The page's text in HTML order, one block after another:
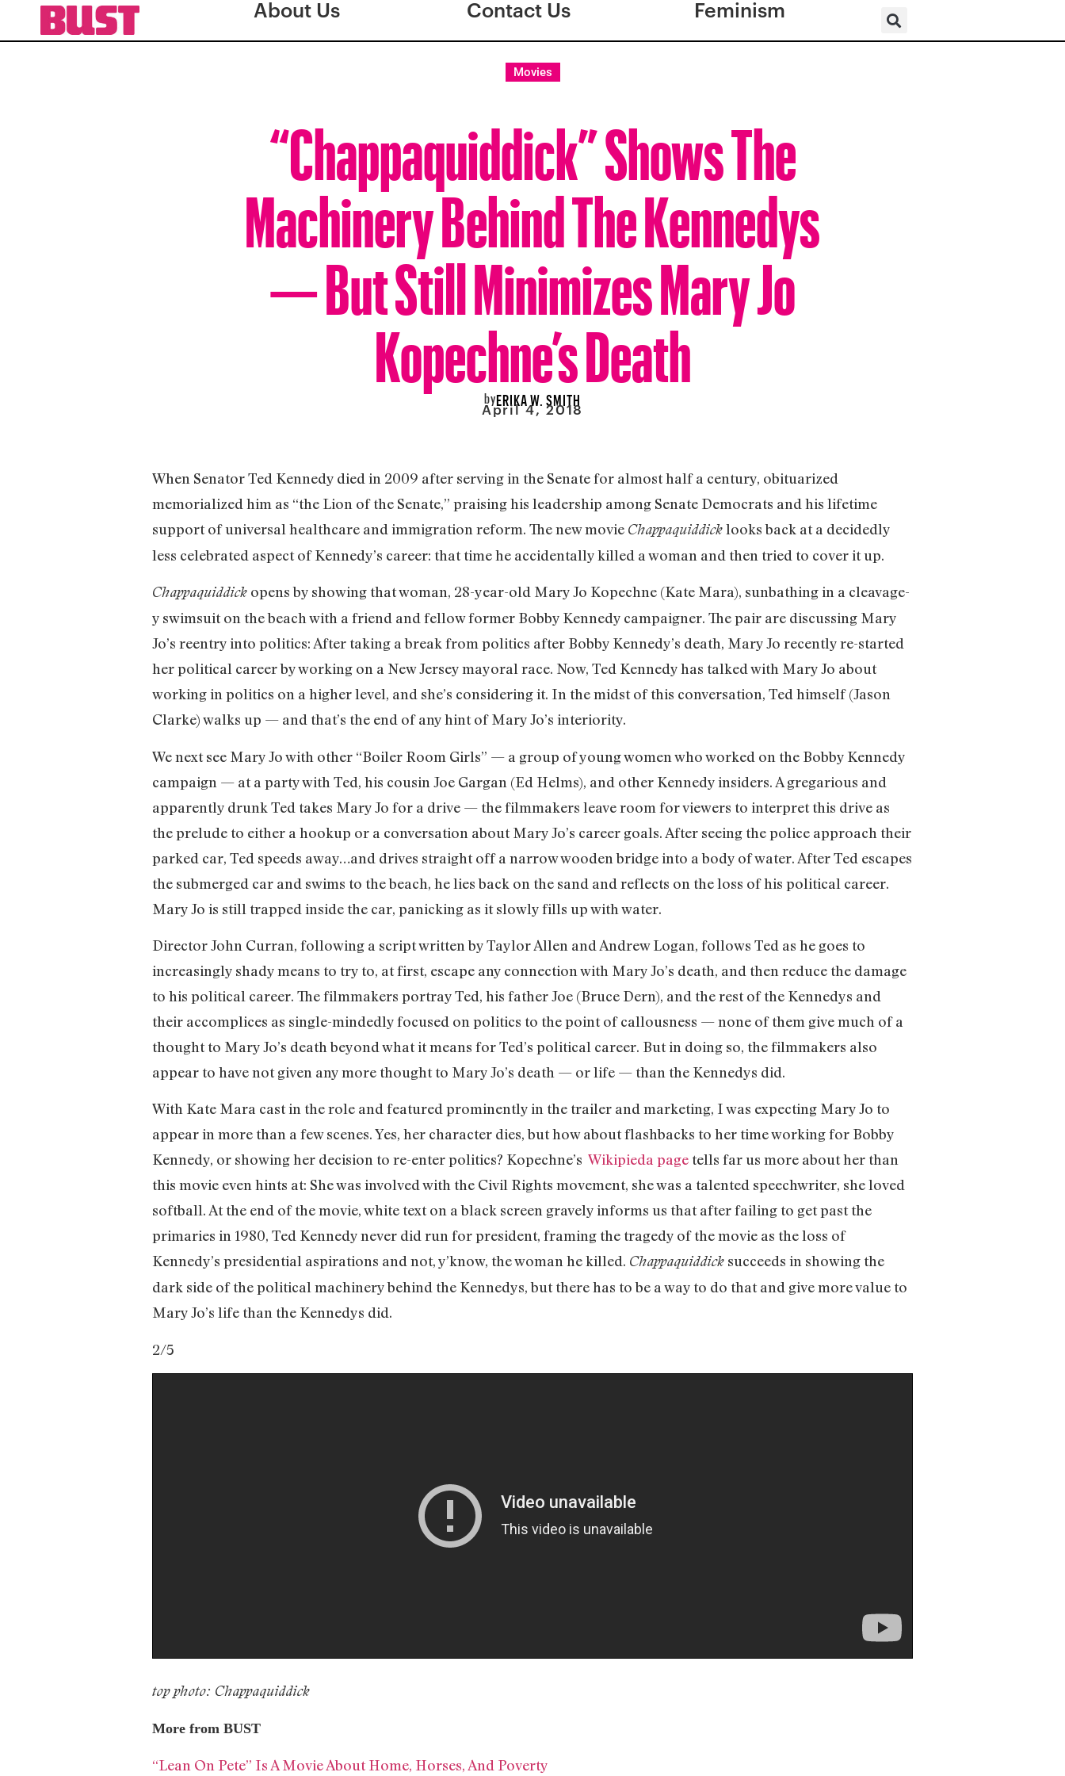
About Us Contact Us Feminism
Movies
“Chappaquiddick” Shows The
Machinery Behind The Kennedys
— But Still Minimizes Mary Jo
Kopechne’s Death
byERIKA W. SMITH
April 4, 2018
When Senator Ted Kennedy died in 2009 after serving in the Senate for almost half a century, obituarized
memorialized him as “the Lion of the Senate,” praising his leadership among Senate Democrats and his lifetime
support of universal healthcare and immigration reform. The new movie Chappaquiddicklooks back at a decidedly
less celebrated aspect of Kennedy’s career: that time he accidentally killed a woman and then tried to cover it up.
Chappaquiddick opens by showing that woman, 28-year-old Mary Jo Kopechne (Kate Mara), sunbathing in a cleavage-
y swimsuit on the beach with a friend and fellow former Bobby Kennedy campaigner. The pair are discussing Mary
Jo’s reentry into politics: After taking a break from politics after Bobby Kennedy’s death, Mary Jo recently re-started
her political career by working on a New Jersey mayoral race. Now, Ted Kennedy has talked with Mary Jo about
working in politics on a higher level, and she’s considering it. In the midst of this conversation, Ted himself (Jason
Clarke) walks up — and that’s the end of any hint of Mary Jo’s interiority.
We next see Mary Jo with other “Boiler Room Girls” — a group of young women who worked on the Bobby Kennedy
campaign — at a party with Ted, his cousin Joe Gargan (Ed Helms), and other Kennedy insiders. A gregarious and
apparently drunk Ted takes Mary Jo for a drive — the filmmakers leave room for viewers to interpret this drive as
the prelude to either a hookup or a conversation about Mary Jo’s career goals. After seeing the police approach their
parked car, Ted speeds away…and drives straight off a narrow wooden bridge into a body of water. After Ted escapes
the submerged car and swims to the beach, he lies back on the sand and reflects on the loss of his political career.
Mary Jo is still trapped inside the car, panicking as it slowly fills up with water.
Director John Curran, following a script written by Taylor Allen and Andrew Logan, follows Ted as he goes to
increasingly shady means to try to, at first, escape any connection with Mary Jo’s death, and then reduce the damage
to his political career. The filmmakers portray Ted, his father Joe (Bruce Dern), and the rest of the Kennedys and
their accomplices as single-mindedly focused on politics to the point of callousness — none of them give much of a
thought to Mary Jo’s death beyond what it means for Ted’s political career. But in doing so, the filmmakers also
appear to have not given any more thought to Mary Jo’s death — or life — than the Kennedys did.
With Kate Mara cast in the role and featured prominently in the trailer and marketing, I was expecting Mary Jo to
appear in more than a few scenes. Yes, her character dies, but how about flashbacks to her time working for Bobby
Kennedy, or showing her decision to re-enter politics? Kopechne’s Wikipieda page tells far us more about her than
this movie even hints at: She was involved with the Civil Rights movement, she was a talented speechwriter, she loved
softball. At the end of the movie, white text on a black screen gravely informs us that after failing to get past the
primaries in 1980, Ted Kennedy never did run for president, framing the tragedy of the movie as the loss of
Kennedy’s presidential aspirations and not, y’know, the woman he killed. Chappaquiddick succeeds in showing the
dark side of the political machinery behind the Kennedys, but there has to be a way to do that and give more value to
Mary Jo’s life than the Kennedys did.
2/5
top photo: Chappaquiddick
More from BUST
“Lean On Pete” Is A Movie About Home, Horses, And Poverty